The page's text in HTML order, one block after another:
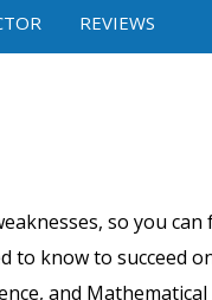
REVIEWS
so you
to know to succeed
and Mathematical